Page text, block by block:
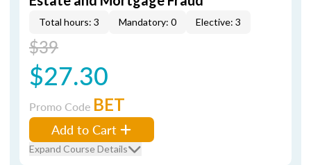
Total hours: 3 Mandatory: 0 Elective: 3
$39
$27.30
Promo Code BET
Add to Cart
Expand Course Details